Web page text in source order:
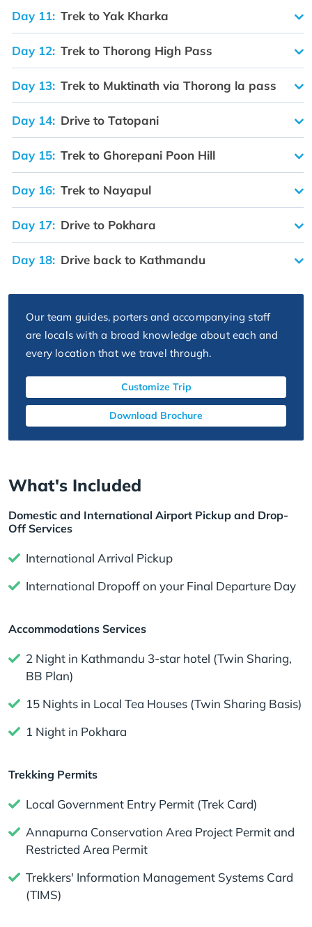
Day 11: Trek to Yak Kharka
Day 12: Trek to Thorong High Pass
Day 13: Trek to Muktinath via Thorong la pass
Day 14: Drive to Tatopani
Day 15: Trek to Ghorepani Poon Hill
Day 16: Trek to Nayapul
Day 17: Drive to Pokhara
Day 18: Drive back to Kathmandu
Our team guides, porters and accompanying staff
are locals with a broad knowledge about each and
every location that we travel through.
Customize Trip
Download Brochure
What's Included
Domestic and International Airport Pickup and Drop-
Off Services
International Arrival Pickup
International Dropoff on your Final Departure Day
Accommodations Services
2 Night in Kathmandu 3-star hotel (Twin Sharing,
BB Plan)
15 Nights in Local Tea Houses (Twin Sharing Basis)
1 Night in Pokhara
Trekking Permits
Local Government Entry Permit (Trek Card)
Annapurna Conservation Area Project Permit and
Restricted Area Permit
Trekkers' Information Management Systems Card
(TIMS)